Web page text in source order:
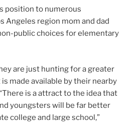
position to numerous
Angeles region mom and dad
public choices for elementary
are just hunting for a greater
made available by their nearby
is a attract to the idea that
youngsters will be far better
college and large school,”